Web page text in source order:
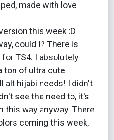
made with love
this week :D
could I? There is
TS4. I absolutely
ton of ultra cute
alt hijabi needs! I didn't
see the need to, it's
this way anyway. There
coming this week,